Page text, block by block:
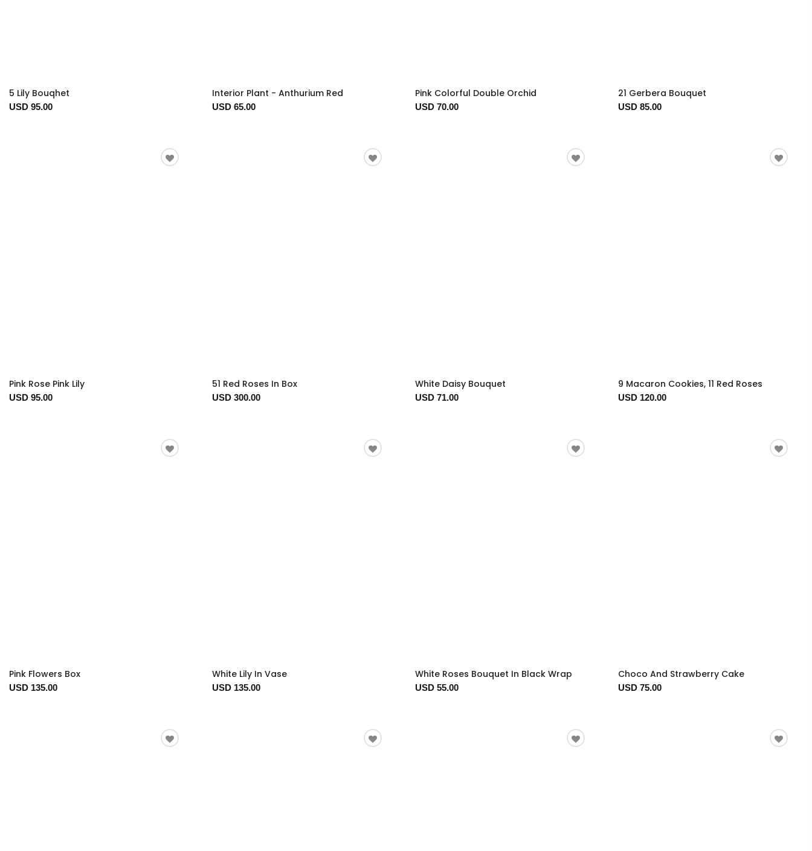
5 Lily Bouqhet
USD 95.00
Interior Plant - Anthurium Red
USD 65.00
Pink Colorful Double Orchid
USD 70.00
21 Gerbera Bouquet
USD 85.00
Pink Rose Pink Lily
USD 95.00
51 Red Roses In Box
USD 300.00
White Daisy Bouquet
USD 71.00
9 Macaron Cookies, 11 Red Roses
USD 120.00
Pink Flowers Box
USD 135.00
White Lily In Vase
USD 135.00
White Roses Bouquet In Black Wrap
USD 55.00
Choco And Strawberry Cake
USD 75.00